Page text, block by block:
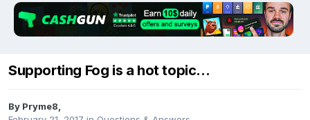
Supporting Fog is a hot topic...
By Pryme8